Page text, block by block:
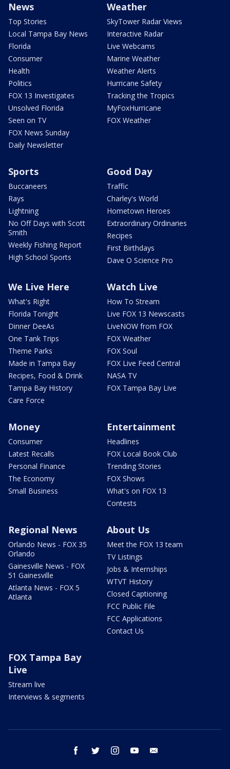
News
Top Stories
Local Tampa Bay News
Florida
Consumer
Health
Politics
FOX 13 Investigates
Unsolved Florida
Seen on TV
FOX News Sunday
Daily Newsletter
Weather
SkyTower Radar Views
Interactive Radar
Live Webcams
Marine Weather
Weather Alerts
Hurricane Safety
Tracking the Tropics
MyFoxHurricane
FOX Weather
Sports
Buccaneers
Rays
Lightning
No Off Days with Scott
Smith
Weekly Fishing Report
High School Sports
Good Day
Traffic
Charley's World
Hometown Heroes
Extraordinary Ordinaries
Recipes
First Birthdays
Dave O Science Pro
We Live Here
What's Right
Florida Tonight
Dinner DeeAs
One Tank Trips
Theme Parks
Made in Tampa Bay
Recipes, Food & Drink
Tampa Bay History
Care Force
Watch Live
How To Stream
Live FOX 13 Newscasts
LiveNOW from FOX
FOX Weather
FOX Soul
FOX Live Feed Central
NASA TV
FOX Tampa Bay Live
Money
Consumer
Latest Recalls
Personal Finance
The Economy
Small Business
Entertainment
Headlines
FOX Local Book Club
Trending Stories
FOX Shows
What's on FOX 13
Contests
Regional News
Orlando News - FOX 35
Orlando
Gainesville News - FOX
51 Gainesville
Atlanta News - FOX 5
Atlanta
About Us
Meet the FOX 13 team
TV Listings
Jobs & Internships
WTVT History
Closed Captioning
FCC Public File
FCC Applications
Contact Us
FOX Tampa Bay
Live
Stream live
Interviews & segments
facebook twitter instagram youtube